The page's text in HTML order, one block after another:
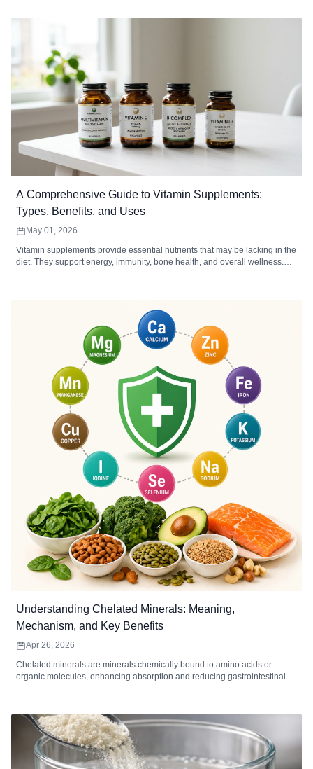
A Comprehensive Guide to Vitamin Supplements:
Types, Benefits, and Uses
May 01, 2026
Vitamin supplements provide essential nutrients that may be lacking in the
diet. They support energy, immunity, bone health, and overall wellness.
Understanding Chelated Minerals: Meaning,
Mechanism, and Key Benefits
Apr 26, 2026
Chelated minerals are minerals chemically bound to amino acids or
organic molecules, enhancing absorption and reducing gastrointestinal
reactions. High-quality chelated supplements are ideal for individuals with
digestive sensitivity, higher mineral needs, or dietary gaps. When
combined with a balanced diet and healthy lifestyle, chelated minerals
can improve mineral utilization and overall wellness.